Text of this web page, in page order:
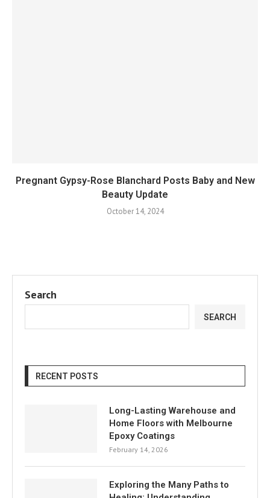
Pregnant Gypsy-Rose Blanchard Posts Baby and New
Beauty Update
October 14, 2024
Search
SEARCH
RECENT POSTS
Long-Lasting Warehouse and
Home Floors with Melbourne
Epoxy Coatings
February 14, 2026
Exploring the Many Paths to